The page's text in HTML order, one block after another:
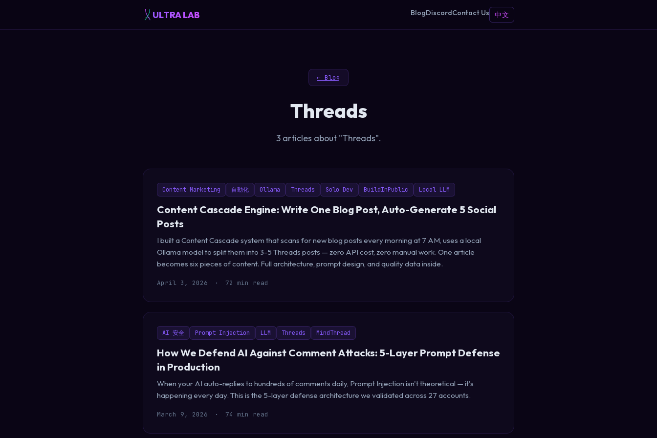
ULTRA LAB BlogDiscordContact Us 中文
← Blog
Threads
3 articles about "Threads".
Content Marketing 自動化 Ollama Threads Solo Dev BuildInPublic Local LLM
Content Cascade Engine: Write One Blog Post, Auto-Generate 5 Social
Posts
I built a Content Cascade system that scans for new blog posts every morning at 7 AM, uses a local
Ollama model to split them into 3-5 Threads posts — zero API cost, zero manual work. One article
becomes six pieces of content. Full architecture, prompt design, and quality data inside.
April 3, 2026 · 72 min read
AI 安全 Prompt Injection LLM Threads MindThread
How We Defend AI Against Comment Attacks: 5-Layer Prompt Defense
in Production
When your AI auto-replies to hundreds of comments daily, Prompt Injection isn't theoretical — it's
happening every day. This is the 5-layer defense architecture we validated across 27 accounts.
March 9, 2026 · 74 min read